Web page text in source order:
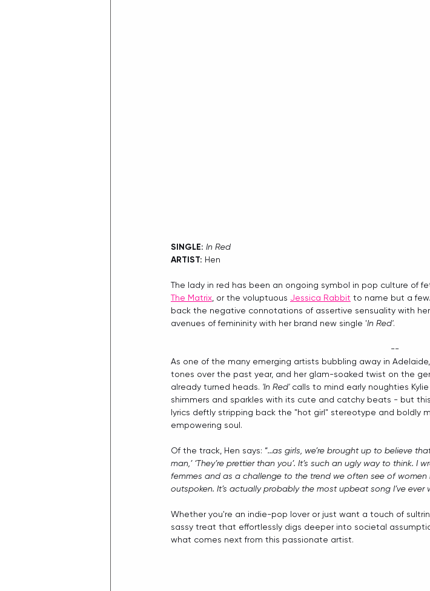
SINGLE: In Red
ARTIST: Hen
The lady in red has been an ongoing symbol in pop culture of
The Matrix, or the voluptuous Jessica Rabbit to name but a
back the negative connotations of assertive sensuality with
avenues of femininity with her brand new single 'In Red'.
--
As one of the many emerging artists bubbling away in
tones over the past year, and her glam-soaked twist on the
already turned heads. 'In Red' calls to mind early noughties
shimmers and sparkles with its cute and catchy beats - but
lyrics deftly stripping back the "hot girl" stereotype and boldly
empowering soul.
Of the track, Hen says: “...as girls, we’re brought up to believe
man,’ ‘They’re prettier than you’. It’s such an ugly way to think. I
femmes and as a challenge to the trend we often see of women
outspoken. It’s actually probably the most upbeat song I’ve ever
Whether you're an indie-pop lover or just want a touch of
sassy treat that effortlessly digs deeper into societal
what comes next from this passionate artist.